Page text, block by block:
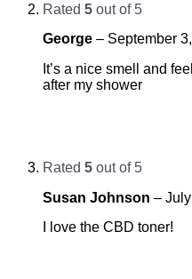
Rated 5 out of 5
George – September
It’s a nice smell and
after my shower
Rated 5 out of 5
Susan Johnson –
I love the CBD toner!